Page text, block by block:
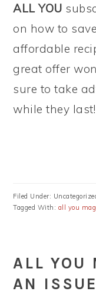
ALL YOU
on how to
affordable
great offer
sure to take
while they last!
Filed Under:
Tagged With: all you
ALL YOU
AN